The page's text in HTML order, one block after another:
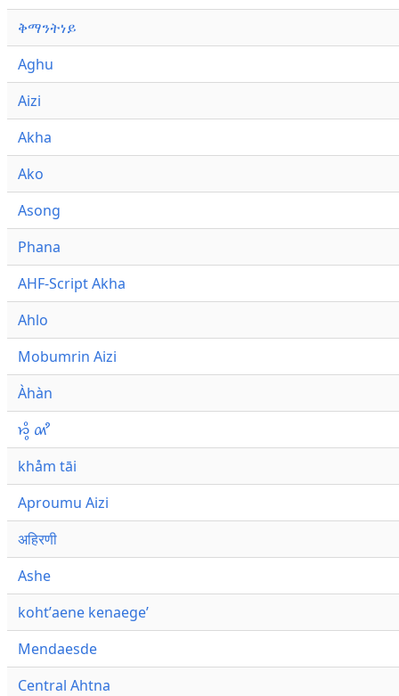
ቅማንትነይ
Aghu
Aizi
Akha
Ako
Asong
Phana
AHF-Script Akha
Ahlo
Mobumrin Aizi
Àhàn
𑜁𑜪𑜨 𑜄𑜩
khåm tāi
Aproumu Aizi
अहिरणी
Ashe
kohtʼaene kenaegeʼ
Mendaesde
Central Ahtna